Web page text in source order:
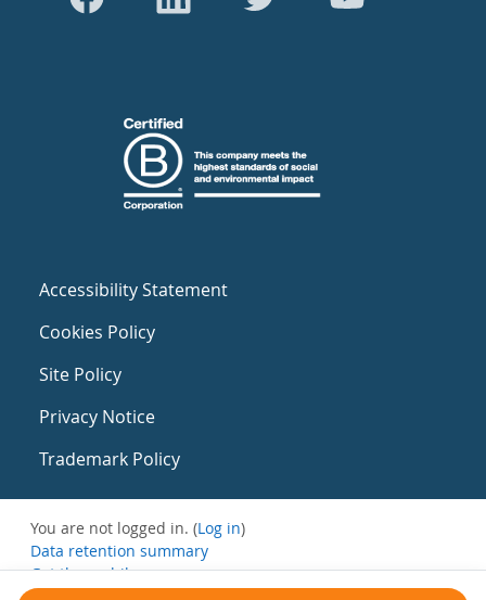
Accessibility Statement
Cookies Policy
Site Policy
Privacy Notice
Trademark Policy
You are not logged in. (Log in)
Data retention summary
Get the mobile app